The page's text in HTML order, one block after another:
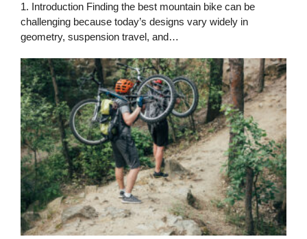
1. Introduction Finding the best mountain bike can be
challenging because today’s designs vary widely in
geometry, suspension travel, and…